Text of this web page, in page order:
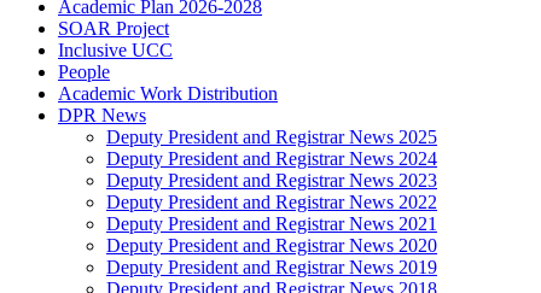
Academic Plan 2026-2028
SOAR Project
Inclusive UCC
People
Academic Work Distribution
DPR News
Deputy President and Registrar News 2025
Deputy President and Registrar News 2024
Deputy President and Registrar News 2023
Deputy President and Registrar News 2022
Deputy President and Registrar News 2021
Deputy President and Registrar News 2020
Deputy President and Registrar News 2019